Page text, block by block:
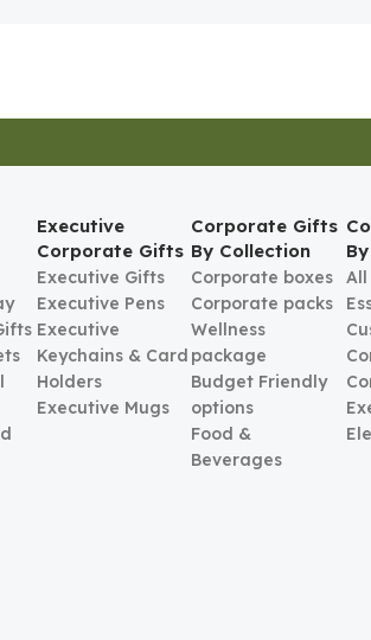
Executive
Corporate Gifts
Executive Gifts
Executive Pens
Executive
Keychains & Card
Holders
Executive Mugs
Corporate Gifts
By Collection
Corporate boxes
Corporate packs
Wellness
package
Budget Friendly
options
Food &
Beverages
All